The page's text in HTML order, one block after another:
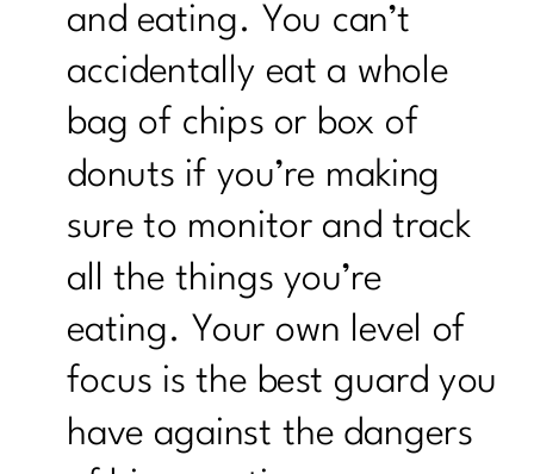
and eating. You can’t
accidentally eat a whole
bag of chips or box of
donuts if you’re making
sure to monitor and track
all the things you’re
eating. Your own level of
focus is the best guard you
have against the dangers